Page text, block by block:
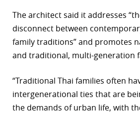
The architect said it addresses
disconnect between
family traditions” and promotes
and traditional, multi-generation
“Traditional Thai families often
intergenerational ties that are
the demands of urban life, with